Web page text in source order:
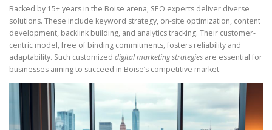
Backed by 15+ years in the Boise arena, SEO experts deliver diverse
solutions. These include keyword strategy, on-site optimization, content
development, backlink building, and analytics tracking. Their customer-
centric model, free of binding commitments, fosters reliability and
adaptability. Such customized digital marketing strategies are essential for
businesses aiming to succeed in Boise’s competitive market.